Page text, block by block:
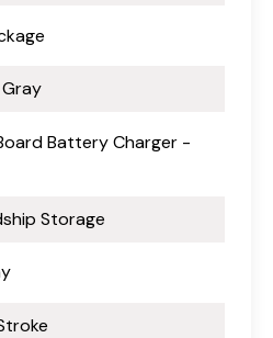
Battery Charger -
Storage